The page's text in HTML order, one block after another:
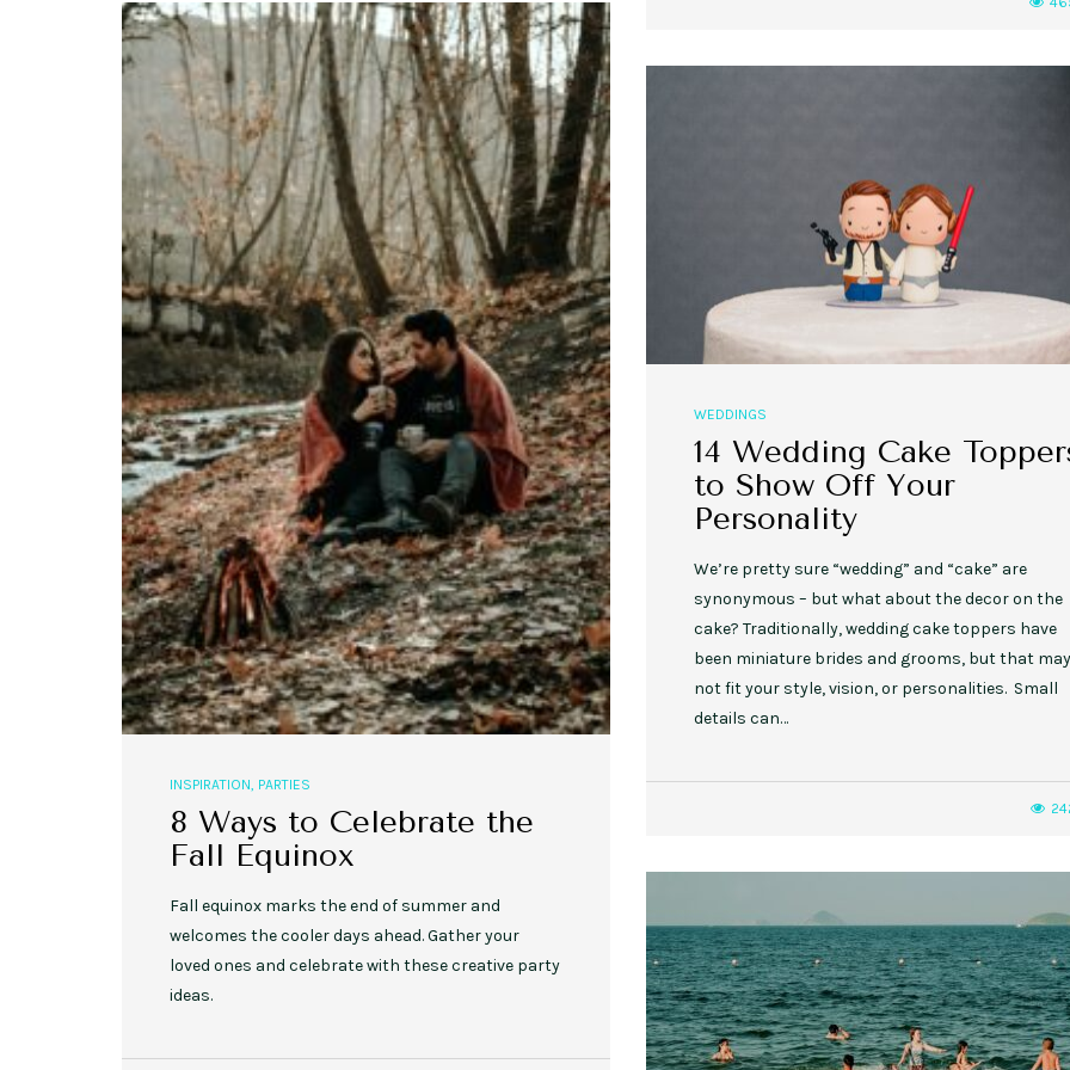
INSPIRATION PARTIES
8 Ways to Celebrate the
Fall Equinox
Fall equinox marks the end of summer and
welcomes the cooler days ahead. Gather your
loved ones and celebrate with these creative party
ideas.
WEDDINGS
14 Wedding Cake
to Show Off Your
Personality
We’re pretty sure “wedding” and “cake” are
synonymous – but what about the decor on the
cake? Traditionally, wedding cake toppers have
been miniature brides and grooms, but that may
not fit your style, vision, or personalities. Small
details can…